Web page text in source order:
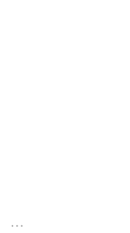
...